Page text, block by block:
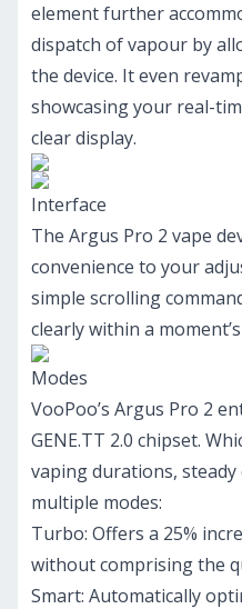
element further
dispatch of vapour by
the device. It even
showcasing your real-
clear display.
Interface
The Argus Pro 2 vape
convenience to your
simple scrolling
clearly within a
Modes
VooPoo’s Argus Pro 2
GENE.TT 2.0 chipset.
vaping durations,
multiple modes:
Turbo: Offers a 25%
without comprising the
Smart: Automatically